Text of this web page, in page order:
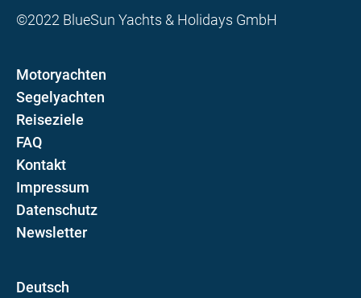
©2022 BlueSun Yachts & Holidays GmbH
Motoryachten
Segelyachten
Reiseziele
FAQ
Kontakt
Impressum
Datenschutz
Newsletter
D